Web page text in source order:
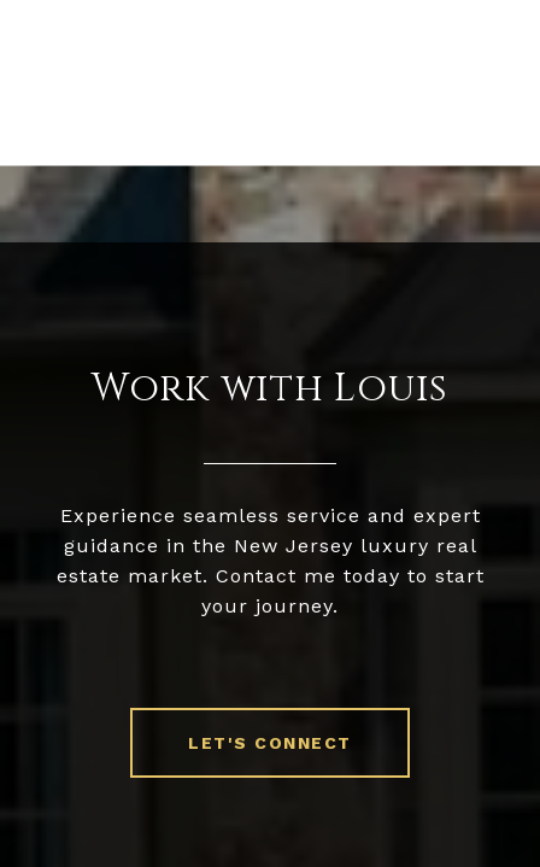
Work with Louis
Experience seamless service and expert
guidance in the New Jersey luxury real
estate market. Contact me today to start
your journey.
LET'S CONNECT